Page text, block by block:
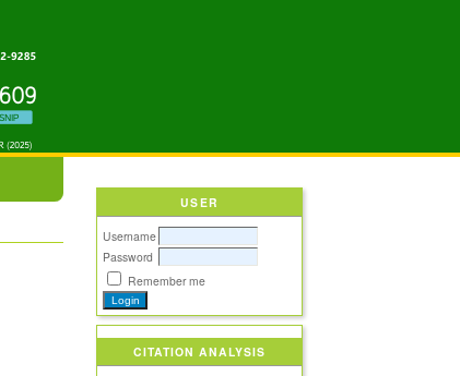
USER
Username
Password
Remember me
CITATION ANALYSIS